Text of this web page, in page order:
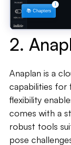
2.
Anaplan is a
capabilities for
flexibility
comes with a
robust tools
pose